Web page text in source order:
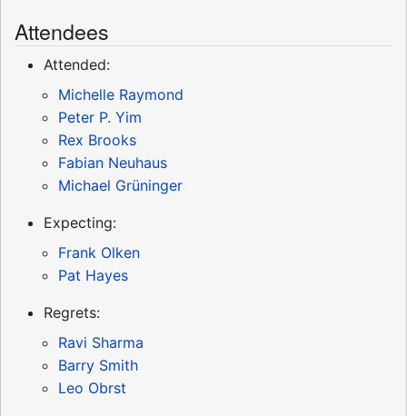
Attendees
Attended:
Michelle Raymond
Peter P. Yim
Rex Brooks
Fabian Neuhaus
Michael Grüninger
Expecting:
Frank Olken
Pat Hayes
Regrets:
Ravi Sharma
Barry Smith
Leo Obrst